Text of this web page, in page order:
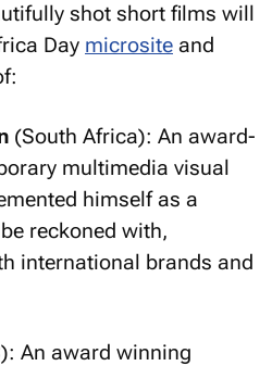
shot short films will
Day microsite and
(South Africa): An award-
multimedia visual
himself as a
reckoned with,
international brands and
An award winning